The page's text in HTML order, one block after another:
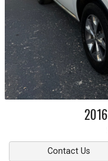
2016
Contact Us